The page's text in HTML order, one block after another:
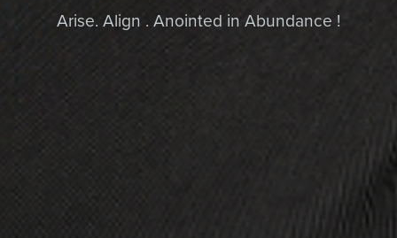
Arise. Align . Anointed in Abundance !